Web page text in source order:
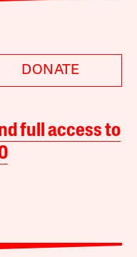
DONATE
full access to